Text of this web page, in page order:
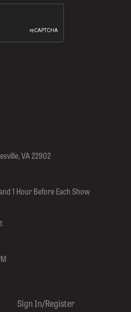
VA 22902
1 Hour Before Each Show
Sign In/Register